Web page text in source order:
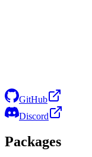
GitHub
Discord
Packages